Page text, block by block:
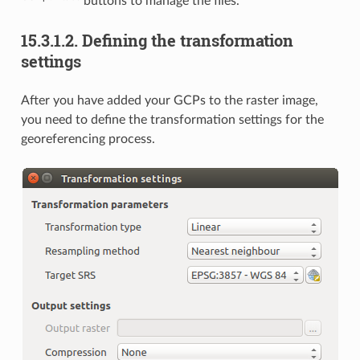
15.3.1.2. Defining the transformation
settings
After you have added your GCPs to the raster image,
you need to define the transformation settings for the
georeferencing process.